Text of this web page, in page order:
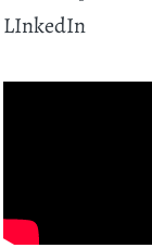
LInkedIn